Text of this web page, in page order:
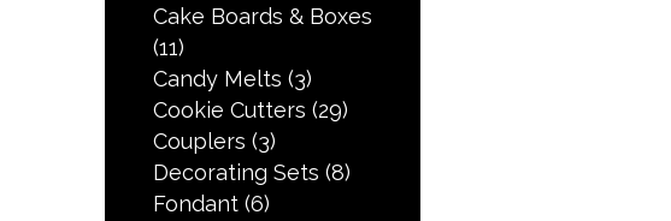
Cake Boards & Boxes
(11)
Candy Melts (3)
Cookie Cutters (29)
Couplers (3)
Decorating Sets (8)
Fondant (6)